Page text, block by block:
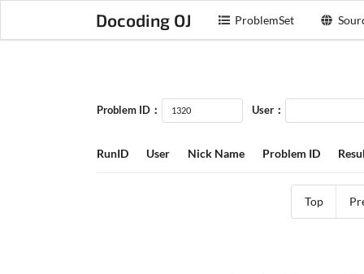
Docoding OJ ProblemSet
Problem ID： User：
RunID User Nick Name Problem ID
Top